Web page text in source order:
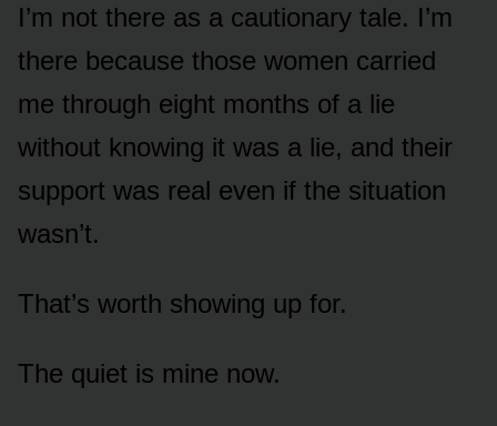
I’m not there as a cautionary tale. I’m
there because those women carried
me through eight months of a lie
without knowing it was a lie, and their
support was real even if the situation
wasn’t.
That’s worth showing up for.
The quiet is mine now.